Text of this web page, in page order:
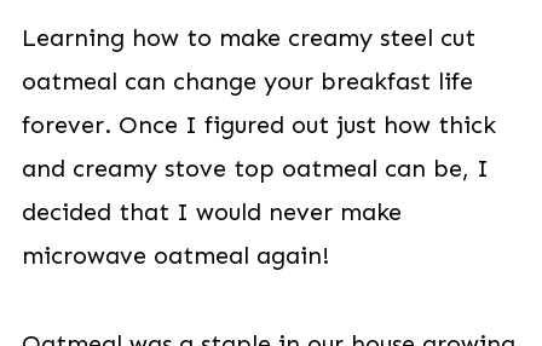
Learning how to make creamy steel cut
oatmeal can change your breakfast life
forever. Once I figured out just how thick
and creamy stove top oatmeal can be, I
decided that I would never make
microwave oatmeal again!